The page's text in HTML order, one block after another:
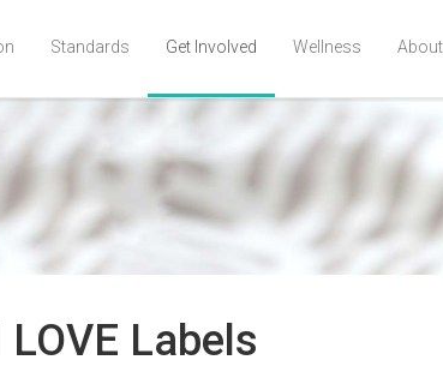
Standards Get Involved Wellness About
Labels